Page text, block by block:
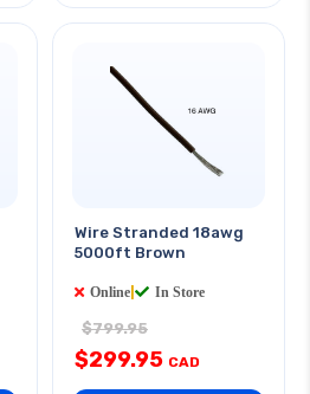
Wire Stranded 18awg
5000ft Brown
Online In Store
$799.95
$299.95 CAD